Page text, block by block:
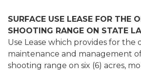
SURFACE USE LEASE FOR THE
SHOOTING RANGE ON STATE
Use Lease which provides for the
maintenance and management
shooting range on six (6) acres,